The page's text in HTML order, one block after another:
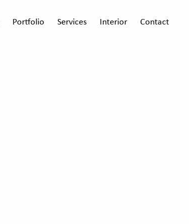
Portfolio Services Interior Contact